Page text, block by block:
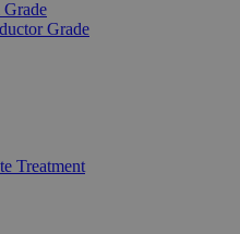
Grade
Treatment